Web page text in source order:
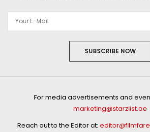
SUBSCRIBE NOW
For media advertisements and
marketing@starzlist.ae
Reach out to the Editor at: